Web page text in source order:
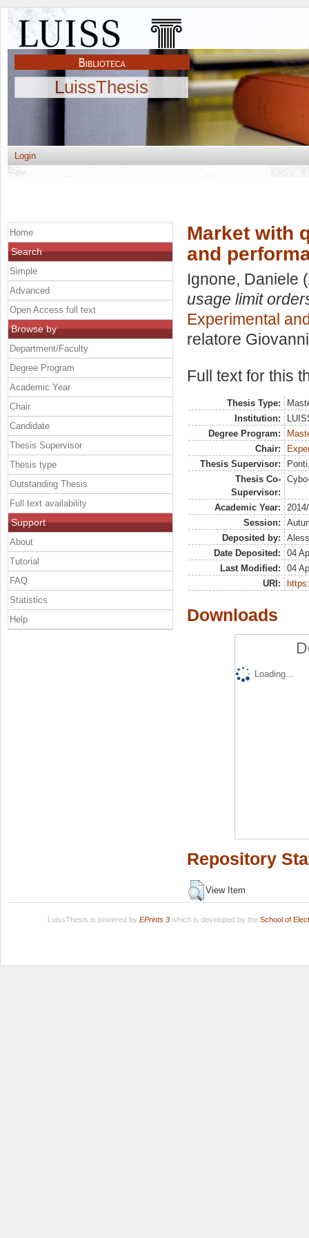
LuissThesis
Login
Market with
and
Ignone, Daniele
usage limit
Experimental
relatore
Full text for this
Thesis Type:
Institution:
Degree Program:
Chair:
Thesis Supervisor:
Thesis Co-
Supervisor:
Academic Year:
Session:
Deposited by:
Date Deposited:
04
Last Modified:
04
URI:
Downloads
Loading...
Repository
View Item
Home
Search
Simple
Advanced
Open Access full text
Browse by
Department/Faculty
Degree Program
Academic Year
Chair
Candidate
Thesis Supervisor
Thesis type
Outstanding Thesis
Full text availability
Support
About
Tutorial
FAQ
Statistics
Help
LuissThesis is powered by EPrints 3which is developed by the School of